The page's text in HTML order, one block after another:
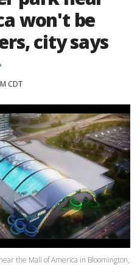
won't be
city says
CDT
the Mall of America in Bloomington,